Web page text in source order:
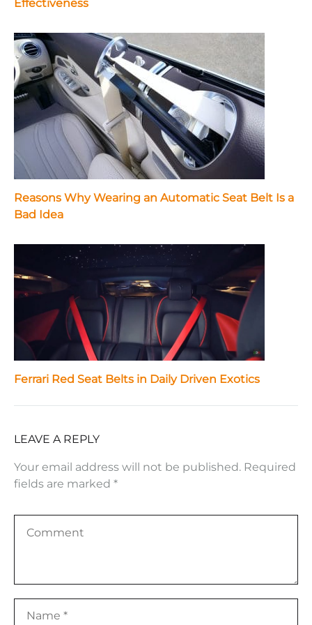
Effectiveness
Reasons Why Wearing an Automatic Seat Belt Is a
Bad Idea
Ferrari Red Seat Belts in Daily Driven Exotics
LEAVE A REPLY
Your email address will not be published. Required
fields are marked *